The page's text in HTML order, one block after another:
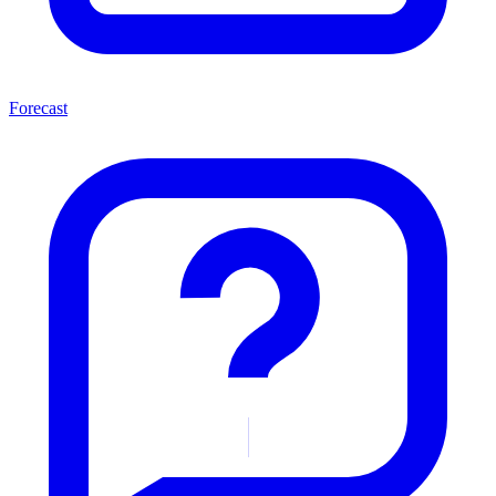
Forecast